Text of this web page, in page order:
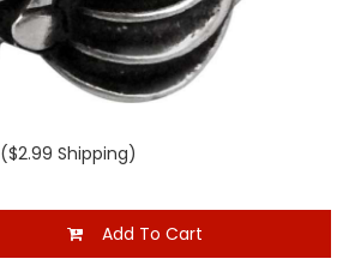
($2.99 Shipping)
Add To Cart